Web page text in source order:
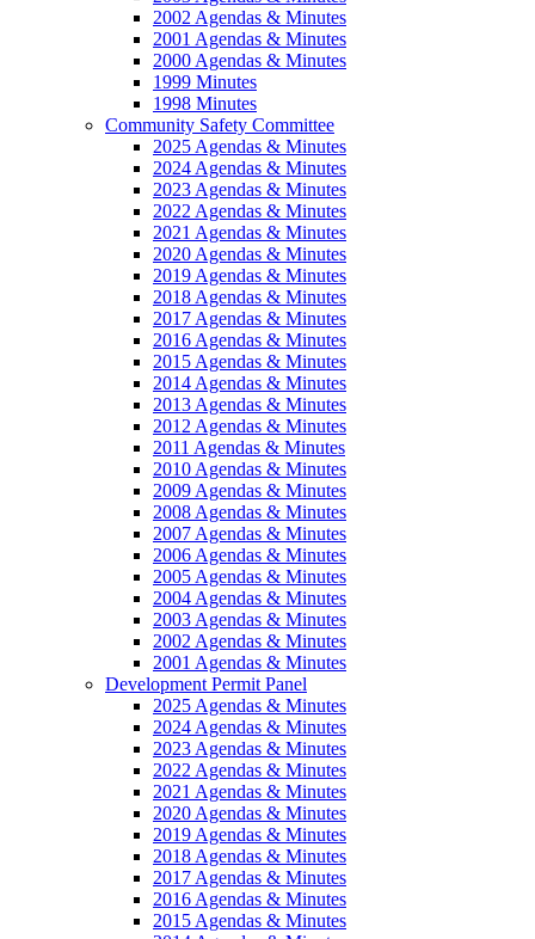
2002 Agendas & Minutes
2001 Agendas & Minutes
2000 Agendas & Minutes
1999 Minutes
1998 Minutes
Community Safety Committee
2025 Agendas & Minutes
2024 Agendas & Minutes
2023 Agendas & Minutes
2022 Agendas & Minutes
2021 Agendas & Minutes
2020 Agendas & Minutes
2019 Agendas & Minutes
2018 Agendas & Minutes
2017 Agendas & Minutes
2016 Agendas & Minutes
2015 Agendas & Minutes
2014 Agendas & Minutes
2013 Agendas & Minutes
2012 Agendas & Minutes
2011 Agendas & Minutes
2010 Agendas & Minutes
2009 Agendas & Minutes
2008 Agendas & Minutes
2007 Agendas & Minutes
2006 Agendas & Minutes
2005 Agendas & Minutes
2004 Agendas & Minutes
2003 Agendas & Minutes
2002 Agendas & Minutes
2001 Agendas & Minutes
Development Permit Panel
2025 Agendas & Minutes
2024 Agendas & Minutes
2023 Agendas & Minutes
2022 Agendas & Minutes
2021 Agendas & Minutes
2020 Agendas & Minutes
2019 Agendas & Minutes
2018 Agendas & Minutes
2017 Agendas & Minutes
2016 Agendas & Minutes
2015 Agendas & Minutes